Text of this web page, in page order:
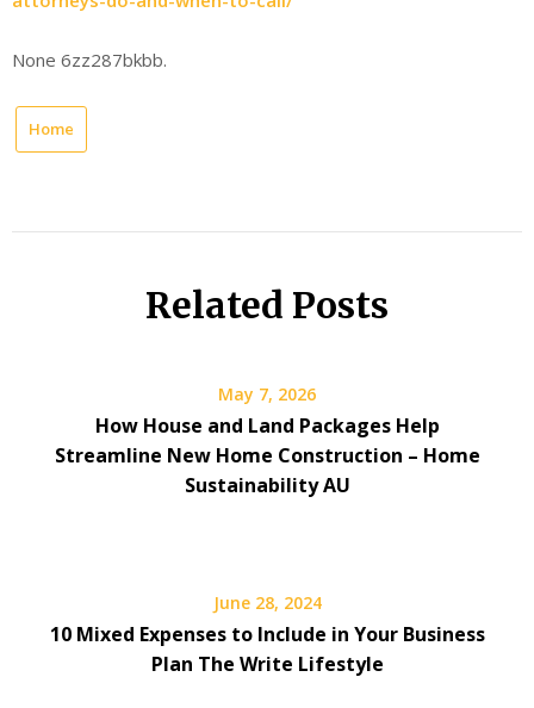
None 6zz287bkbb.
Home
Related Posts
May 7, 2026
How House and Land Packages Help
Streamline New Home Construction – Home
Sustainability AU
June 28, 2024
10 Mixed Expenses to Include in Your Business
Plan The Write Lifestyle